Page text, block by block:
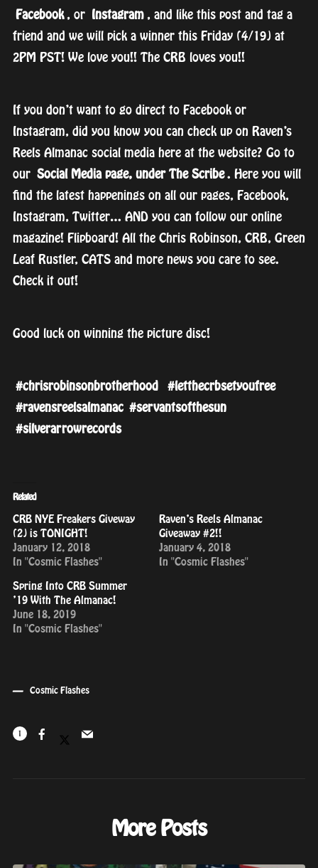
Facebook , or Instagram , and like this post and tag a
friend and we will pick a winner this Friday (4/19) at
2PM PST! We love you!! The CRB loves you!!
If you don’t want to go direct to Facebook or
Instagram, did you know you can check up on Raven’s
Reels Almanac social media here at the website? Go to
our Social Media page, under The Scribe . Here you will
find the latest happenings on all our pages, Facebook,
Instagram, Twitter… AND you can follow our online
magazine! Flipboard! All the Chris Robinson, CRB, Green
Leaf Rustler, CATS and more news you care to see.
Check it out!
Good luck on winning the picture disc!
#chrisrobinsonbrotherhood #letthecrbsetyoufree
#ravensreelsalmanac #servantsofthesun
#silverarrowrecords
Related
CRB NYE Freakers Giveway
(2) is TONIGHT!
January 12, 2018
In "Cosmic Flashes"
Raven’s Reels Almanac
Giveaway #2!!
January 4, 2018
In "Cosmic Flashes"
Spring Into CRB Summer
’19 With The Almanac!
June 18, 2019
In "Cosmic Flashes"
Cosmic Flashes
1
More Posts